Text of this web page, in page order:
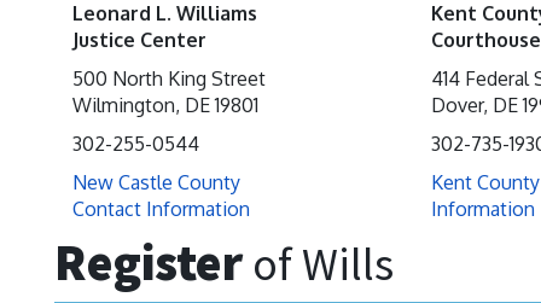
Leonard L. Williams
Justice Center
500 North King Street
Wilmington, DE 19801
302-255-0544
New Castle County
Contact Information
Kent
Courthouse
414 Federal
Dover, DE
302-735-
Kent
Information
Registerof Wills